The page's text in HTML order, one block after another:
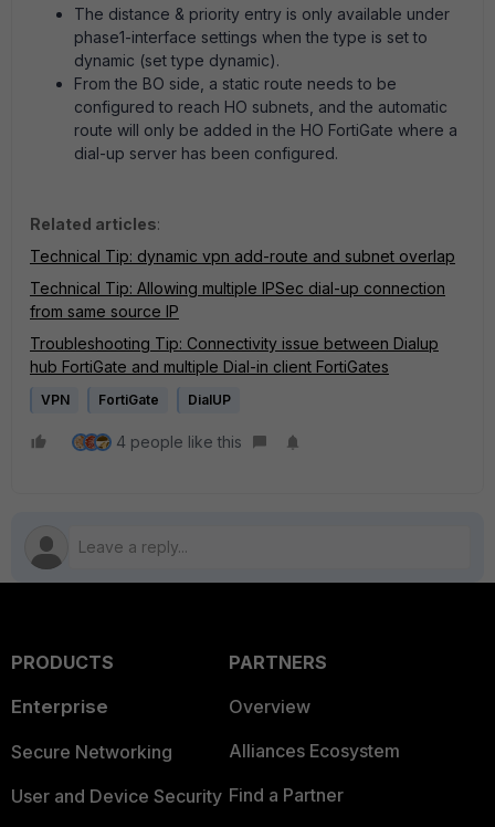
The distance & priority entry is only available under
phase1-interface settings when the type is set to
dynamic (set type dynamic).
From the BO side, a static route needs to be
configured to reach HO subnets, and the automatic
route will only be added in the HO FortiGate where a
dial-up server has been configured.
Related articles:
Technical Tip: dynamic vpn add-route and subnet overlap
Technical Tip: Allowing multiple IPSec dial-up connection
from same source IP
Troubleshooting Tip: Connectivity issue between Dialup
hub FortiGate and multiple Dial-in client FortiGates
VPN FortiGate DialUP
4 people like this
PRODUCTS
Enterprise
Secure Networking
User and Device Security
PARTNERS
Overview
Alliances Ecosystem
Find a Partner